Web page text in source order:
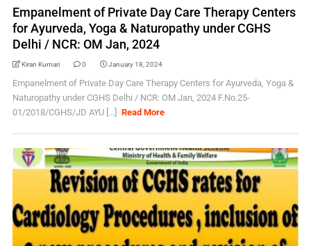
Empanelment of Private Day Care Therapy Centers
for Ayurveda, Yoga & Naturopathy under CGHS
Delhi / NCR: OM Jan, 2024
Kiran Kumari 0 January 18, 2024
Empanelment of Private Day Care Therapy Centers for Ayurveda, Yoga &
Naturopathy under CGHS Delhi / NCR: OM Jan, 2024 F.No.25-
01/2018/CGHS/JD AYU [...]
Read More